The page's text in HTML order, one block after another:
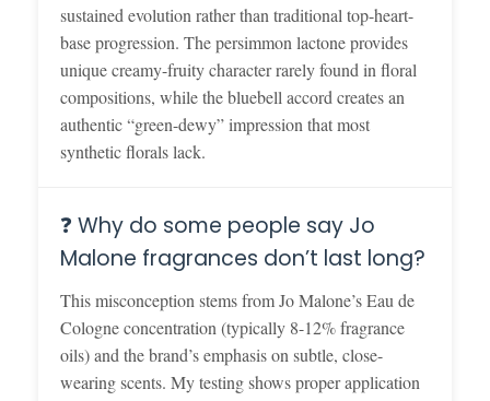
sustained evolution rather than traditional top-heart-
base progression. The persimmon lactone provides
unique creamy-fruity character rarely found in floral
compositions, while the bluebell accord creates an
authentic “green-dewy” impression that most
synthetic florals lack.
❓ Why do some people say Jo
Malone fragrances don’t last long?
This misconception stems from Jo Malone’s Eau de
Cologne concentration (typically 8-12% fragrance
oils) and the brand’s emphasis on subtle, close-
wearing scents. My testing shows proper application